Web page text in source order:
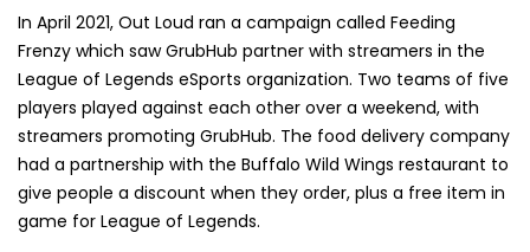
In April 2021, Out Loud ran a campaign called Feeding
Frenzy which saw GrubHub partner with streamers in the
League of Legends eSports organization. Two teams of five
players played against each other over a weekend, with
streamers promoting GrubHub. The food delivery company
had a partnership with the Buffalo Wild Wings restaurant to
give people a discount when they order, plus a free item in
game for League of Legends.